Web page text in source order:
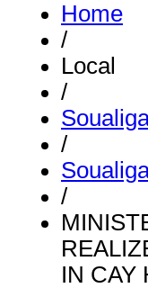
Home
/
Local
/
/
/
IN CAY